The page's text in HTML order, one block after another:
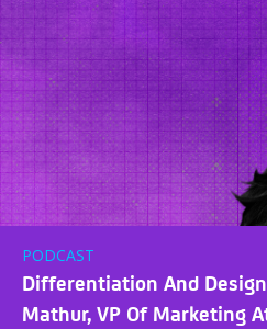
PODCAST
Differentiation And
Mathur, VP Of Marketing